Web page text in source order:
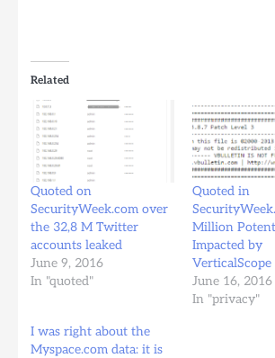
Related
Quoted on
SecurityWeek.com over
the 32,8 M Twitter
accounts leaked
June 9, 2016
In "quoted"
Quoted in
Million
Impacted by
VerticalScope
June 16, 2016
In "privacy"
I was right about the
Myspace.com data: it is